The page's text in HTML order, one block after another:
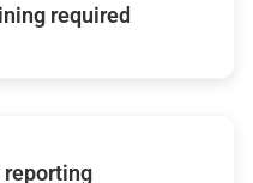
required
reporting